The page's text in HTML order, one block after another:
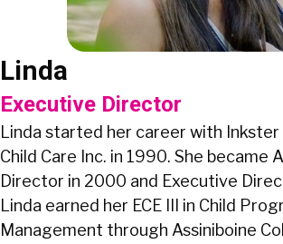
Linda
Executive Director
Linda started her career with
Child Care Inc. in 1990. She became
Director in 2000 and Executive
Linda earned her ECE III in Child
Management through Assiniboine